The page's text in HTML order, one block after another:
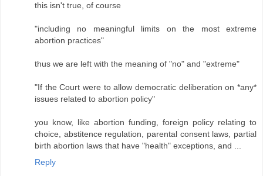
this isn't true, of course
"including no meaningful limits on the most extreme
abortion practices"
thus we are left with the meaning of "no" and "extreme"
"If the Court were to allow democratic deliberation on *any*
issues related to abortion policy"
you know, like abortion funding, foreign policy relating to
choice, abstitence regulation, parental consent laws, partial
birth abortion laws that have "health" exceptions, and ...
Reply